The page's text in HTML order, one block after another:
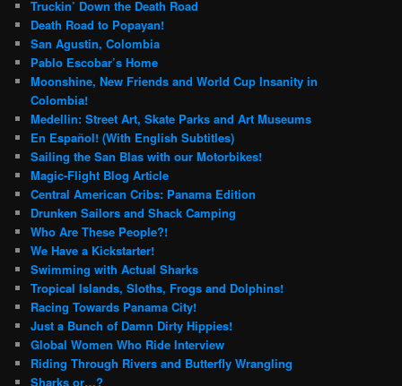
Truckin’ Down the Death Road
Death Road to Popayan!
San Agustin, Colombia
Pablo Escobar’s Home
Moonshine, New Friends and World Cup Insanity in
Colombia!
Medellin: Street Art, Skate Parks and Art Museums
En Español! (With English Subtitles)
Sailing the San Blas with our Motorbikes!
Magic-Flight Blog Article
Central American Cribs: Panama Edition
Drunken Sailors and Shack Camping
Who Are These People?!
We Have a Kickstarter!
Swimming with Actual Sharks
Tropical Islands, Sloths, Frogs and Dolphins!
Racing Towards Panama City!
Just a Bunch of Damn Dirty Hippies!
Global Women Who Ride Interview
Riding Through Rivers and Butterfly Wrangling
Sharks or…?